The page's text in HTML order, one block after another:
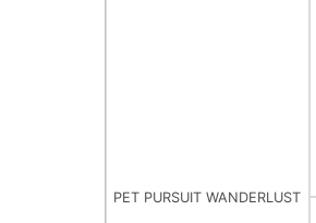
PET PURSUIT WANDERLUST